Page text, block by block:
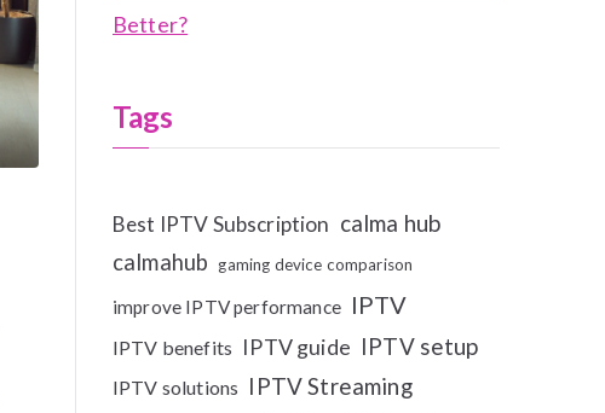
Better?
Tags
Best IPTV Subscription calma hub
calmahub gaming device comparison
improve IPTV performance IPTV
IPTV benefits IPTV guide IPTV setup
IPTV solutions IPTV Streaming